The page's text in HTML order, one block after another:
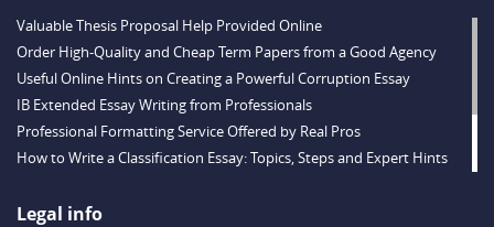
Valuable Thesis Proposal Help Provided Online
Order High-Quality and Cheap Term Papers from a Good Agency
Useful Online Hints on Creating a Powerful Corruption Essay
IB Extended Essay Writing from Professionals
Professional Formatting Service Offered by Real Pros
How to Write a Classification Essay: Topics, Steps and Expert Hints
Outstanding Dissertations for Sale from a Reliable Agency
Legal info